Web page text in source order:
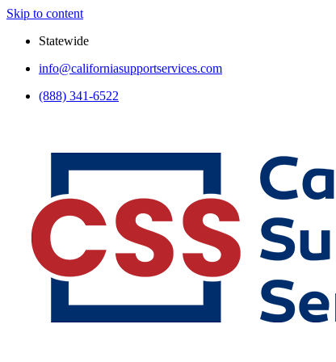
Skip to content
Statewide
info@californiasupportservices.com
(888) 341-6522